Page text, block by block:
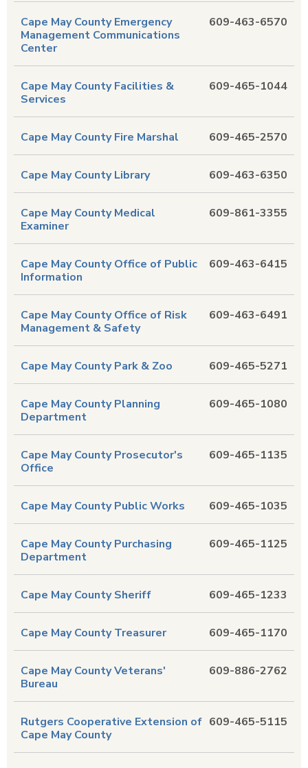
609-463-6570
Cape May County Emergency
Management Communications
Center
609-465-1044
Cape May County Facilities &
Services
609-465-2570
Cape May County Fire Marshal
609-463-6350
Cape May County Library
609-861-3355
Cape May County Medical
Examiner
609-463-6415
Cape May County Office of Public
Information
609-463-6491
Cape May County Office of Risk
Management & Safety
609-465-5271
Cape May County Park & Zoo
609-465-1080
Cape May County Planning
Department
609-465-1135
Cape May County Prosecutor's
Office
609-465-1035
Cape May County Public Works
609-465-1125
Cape May County Purchasing
Department
609-465-1233
Cape May County Sheriff
609-465-1170
Cape May County Treasurer
609-886-2762
Cape May County Veterans'
Bureau
609-465-5115
Rutgers Cooperative Extension of
Cape May County